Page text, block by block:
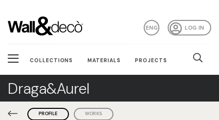
LOG IN
ENG
COLLECTIONS MATERIALS PROJECTS
Draga&Aurel
PROFILE WORKS